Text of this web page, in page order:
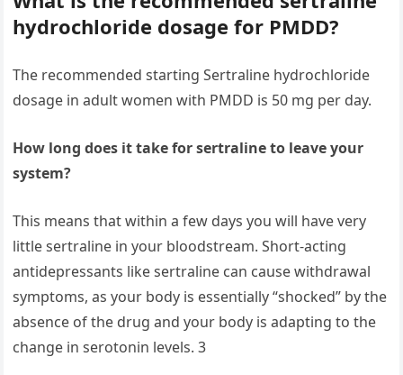
hydrochloride dosage for PMDD?
The recommended starting Sertraline hydrochloride
dosage in adult women with PMDD is 50 mg per day.
How long does it take for sertraline to leave your
system?
This means that within a few days you will have very
little sertraline in your bloodstream. Short-acting
antidepressants like sertraline can cause withdrawal
symptoms, as your body is essentially “shocked” by the
absence of the drug and your body is adapting to the
change in serotonin levels. 3